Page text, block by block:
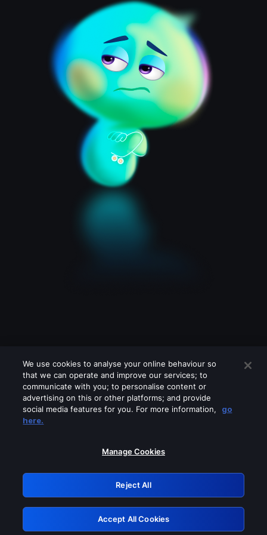
Please turn off any of these services
GRN: 0.851c2117.1786265677.7e7469c0
Retry
We use cookies to analyse your online behaviour so
that we can operate and improve our services; to
communicate with you; to personalise content or
advertising on this or other platforms; and provide
social media features for you. For more information,
go
here.
Manage Cookies
Reject All
Accept All Cookies